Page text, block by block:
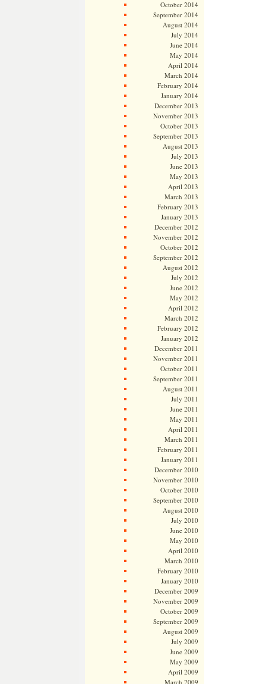
October 2014
September 2014
August 2014
July 2014
June 2014
May 2014
April 2014
March 2014
February 2014
January 2014
December 2013
November 2013
October 2013
September 2013
August 2013
July 2013
June 2013
May 2013
April 2013
March 2013
February 2013
January 2013
December 2012
November 2012
October 2012
September 2012
August 2012
July 2012
June 2012
May 2012
April 2012
March 2012
February 2012
January 2012
December 2011
November 2011
October 2011
September 2011
August 2011
July 2011
June 2011
May 2011
April 2011
March 2011
February 2011
January 2011
December 2010
November 2010
October 2010
September 2010
August 2010
July 2010
June 2010
May 2010
April 2010
March 2010
February 2010
January 2010
December 2009
November 2009
October 2009
September 2009
August 2009
July 2009
June 2009
May 2009
April 2009
March 2009